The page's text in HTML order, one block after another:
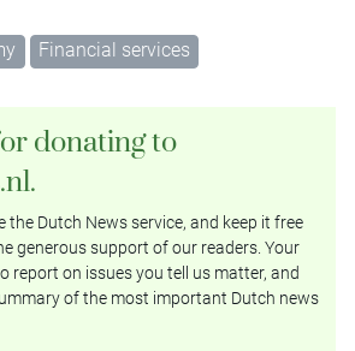
Financial services
donating to
the Dutch News service, and keep it free
generous support of our readers. Your
report on issues you tell us matter, and
of the most important Dutch news